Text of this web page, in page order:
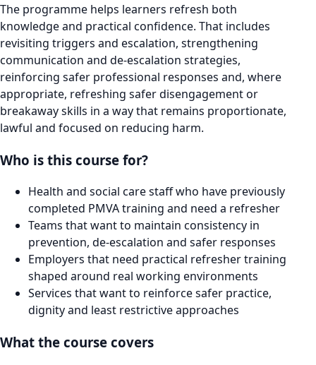
The programme helps learners refresh both
knowledge and practical confidence. That includes
revisiting triggers and escalation, strengthening
communication and de-escalation strategies,
reinforcing safer professional responses and, where
appropriate, refreshing safer disengagement or
breakaway skills in a way that remains proportionate,
lawful and focused on reducing harm.
Who is this course for?
Health and social care staff who have previously
completed PMVA training and need a refresher
Teams that want to maintain consistency in
prevention, de-escalation and safer responses
Employers that need practical refresher training
shaped around real working environments
Services that want to reinforce safer practice,
dignity and least restrictive approaches
What the course covers